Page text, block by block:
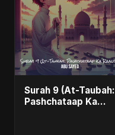
Surah 9 (At-Taubah:
Pashchataap Ka